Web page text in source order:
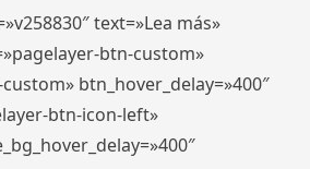
text=»Lea más»
btn-custom»
btn_hover_delay=»400″
btn-icon-left»